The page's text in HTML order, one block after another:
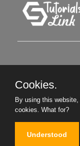
Cookies.
By using this
cookies. What for?
Understood